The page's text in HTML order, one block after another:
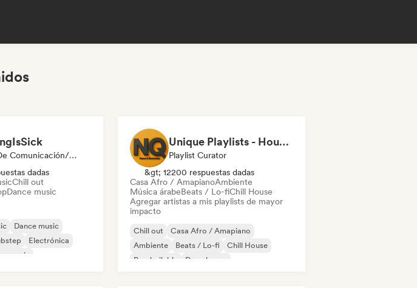
Medios De Comunicación/Periodista
dadas
Chill out
Dance music
Dance music
Electrónica
music
Unique Playlists - House & Electronics
Playlist Curator
&gt; 12200 respuestas dadas
Casa Afro / AmapianoAmbiente
Música árabeBeats / Lo-fiChill House
Agregar artistas a mis playlists de mayor
impacto
Chill out
Casa Afro / Amapiano
Ambiente
Beats / Lo-fi
Chill House
Pop bailable
Deep house